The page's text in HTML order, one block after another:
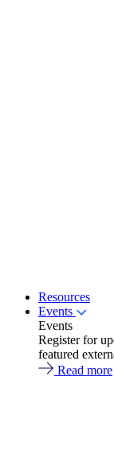
Resources
Events
Events
Register for
featured
Read more